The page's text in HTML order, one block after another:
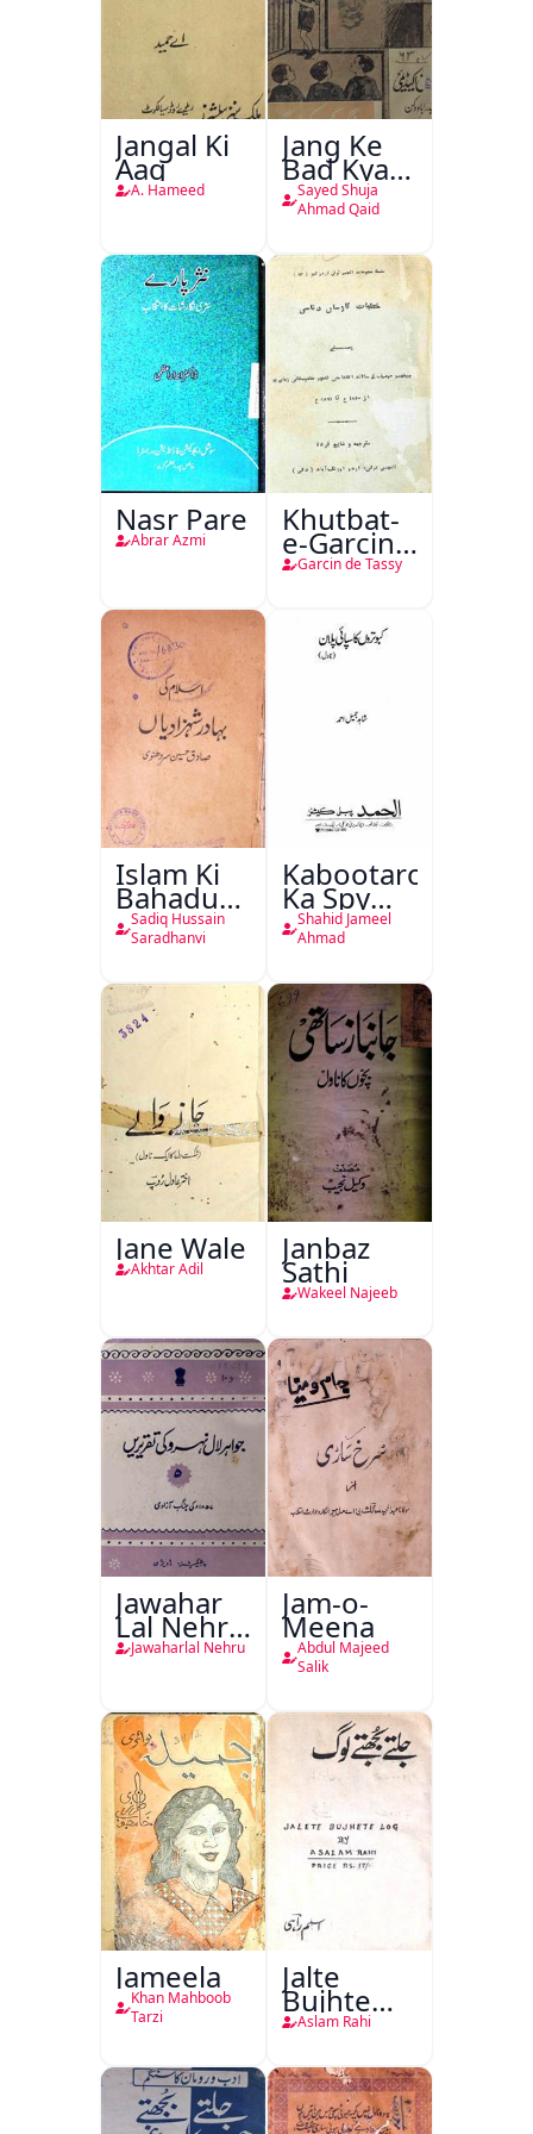
Jangal Ki
Aag
A. Hameed
Jang Ke
Bad Kya
Hoga
Sayed Shuja
Ahmad Qaid
Nasr Pare
Abrar Azmi
Khutbat-
e-Garcin
de Tassy
Garcin de Tassy
Islam Ki
Bahadur
Shahzadiyan
Sadiq Hussain
Saradhanvi
Kabootaron
Ka Spy
Plan
Shahid Jameel
Ahmad
Jane Wale
Akhtar Adil
Janbaz
Sathi
Wakeel Najeeb
Jawahar
Lal Nehru
Ki
Jang-e-
Azadi)
Jawaharlal Nehru
Jam-o-
Meena
Abdul Majeed
Salik
Jameela
Khan Mahboob
Tarzi
Jalte
Bujhte
Log
Aslam Rahi